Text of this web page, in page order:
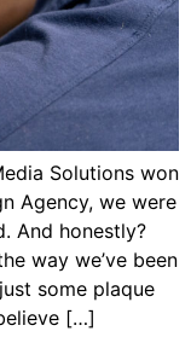
Solutions won
Agency, we were
And honestly?
way we’ve been
some plaque
[…]